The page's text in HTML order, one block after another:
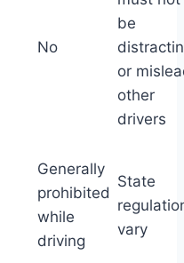
No
be
or
other
drivers
Generally
prohibited
while
driving
State
vary